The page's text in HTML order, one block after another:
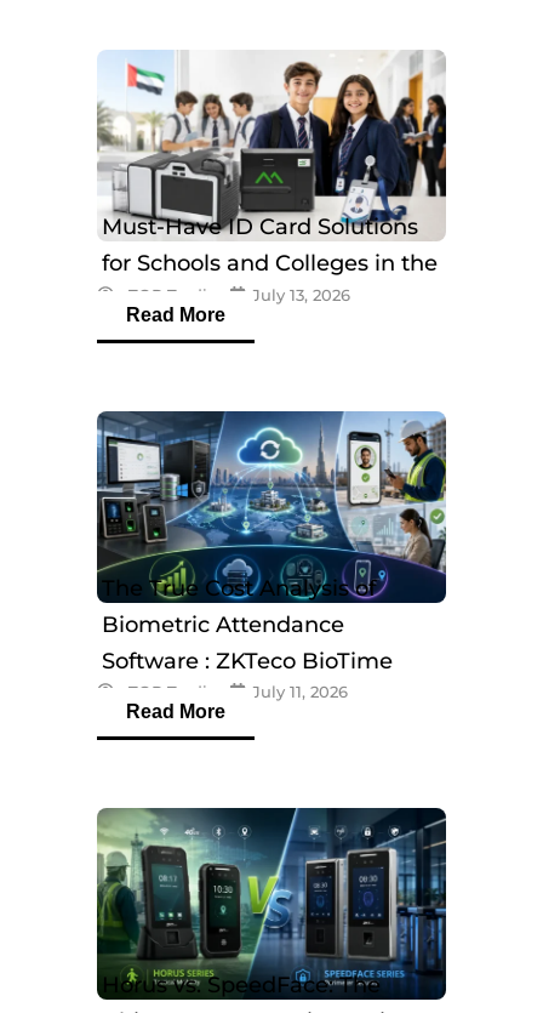
Must-Have ID Card Solutions
for Schools and Colleges in the
UAEeTOP Trading July 13, 2026
Read More
The True Cost Analysis of
Biometric Attendance
Software : ZKTeco BioTime
Software
eTOP Trading July 11, 2026
Read More
Horus vs. SpeedFace: The